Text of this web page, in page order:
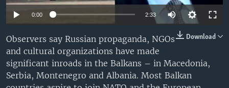
0:00 2:33
Download
Observers say Russian propaganda, NGOs
and cultural organizations have made
significant inroads in the Balkans – in Macedonia,
Serbia, Montenegro and Albania. Most Balkan